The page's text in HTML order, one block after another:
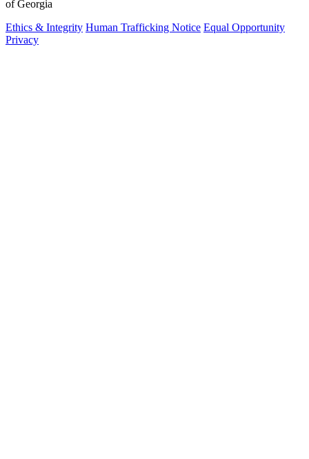
of Georgia
Ethics & Integrity Human Trafficking Notice Equal Opportunity
Privacy